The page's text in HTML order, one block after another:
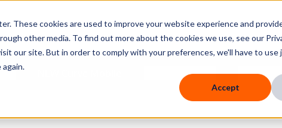
These cookies are used to improve your website experience and
other media. To find out more about the cookies we use, see our
our site. But in order to comply with your preferences, we'll have to use
Accept
Knowledge Hub Company